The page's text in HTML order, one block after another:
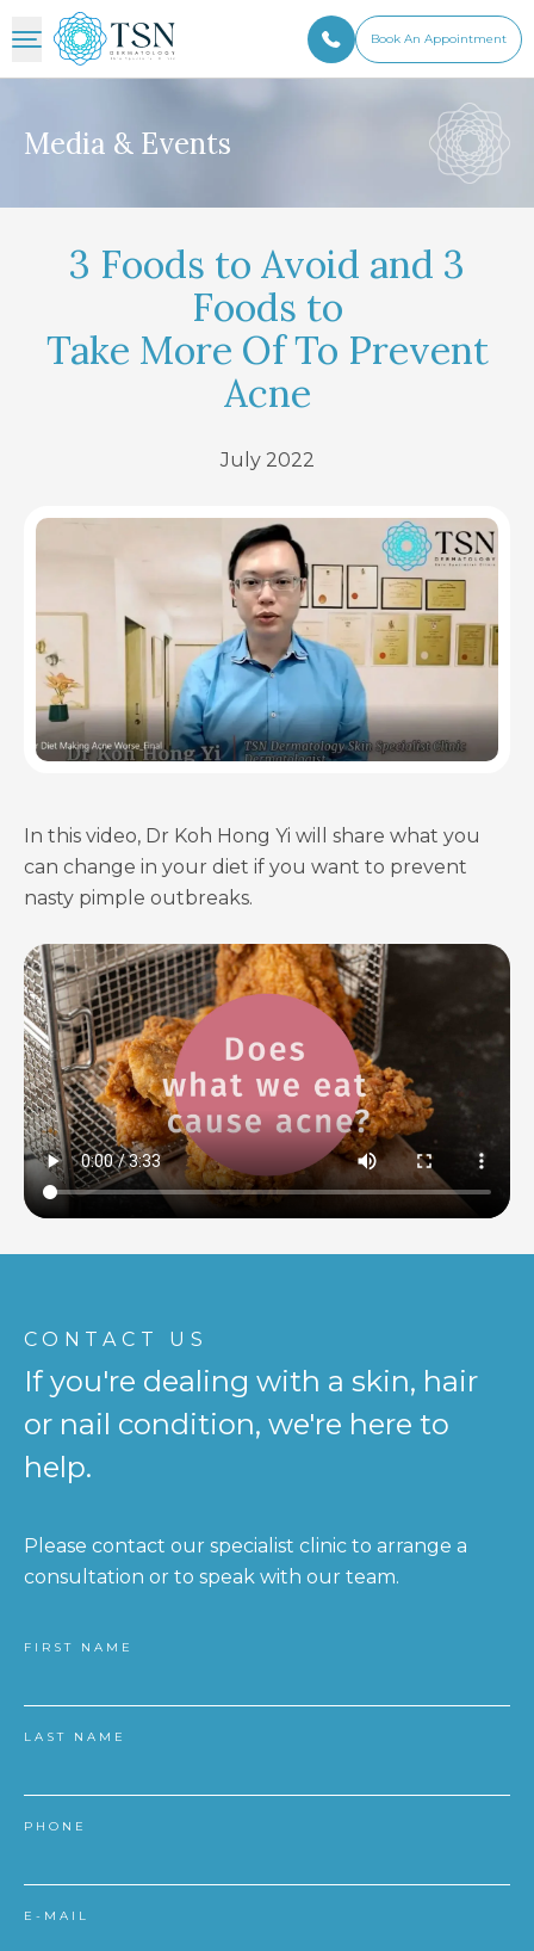
Book An Appointment
Media & Events
3 Foods to Avoid and 3
Foods to
Take More Of To Prevent
Acne
July 2022
In this video, Dr Koh Hong Yi will share what you
can change in your diet if you want to prevent
nasty pimple outbreaks.
CONTACT US
If you're dealing with a skin, hair
or nail condition, we're here to
help.
Please contact our specialist clinic to arrange a
consultation or to speak with our team.
FIRST NAME
LAST NAME
PHONE
E-MAIL